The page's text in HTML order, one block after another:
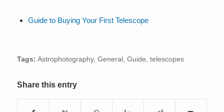
Guide to Buying Your First Telescope
Tags: Astrophotography, General, Guide telescopes
Share this entry